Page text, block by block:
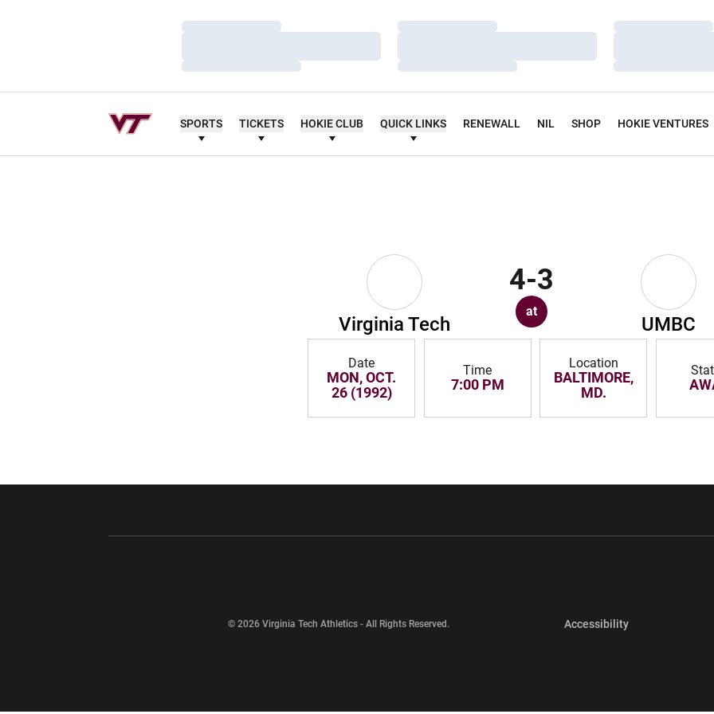
Loading…
Loading…
Loading…
Loading…
Loading…
Loading…
SPORTS TICKETS HOKIE CLUB QUICK LINKS RENEWALL NIL SHOP HOKIE VENTURES
Virginia Tech
4-3
at
UMBC
Date
MON, OCT.
26 (1992)
Time
7:00 PM
Location
BALTIMORE,
MD.
© 2026 Virginia Tech Athletics - All Rights Reserved. AccessibilityOpens in a new